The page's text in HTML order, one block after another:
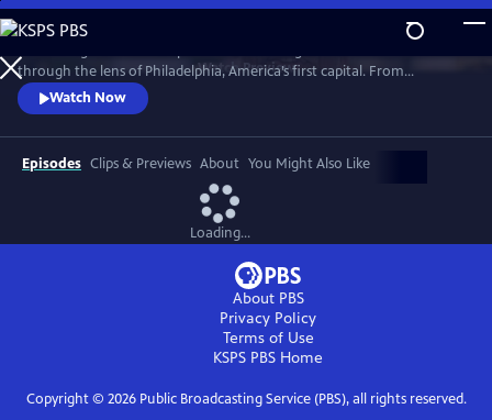
Skip
to
Main
Content
WatchPreview
through the lens of Philadelphia, America’s first capital. From
indigenous people and enslaved Africans to lawmakers and artisans,
the film reveals how diverse communities shaped a new nation.
Though rooted in Philadelphia, this is a shared American story whose
debates, ideals, and consequences still resonate today.
Watch Now
Episodes Clips & Previews About You Might Also Like
Loading...
About PBS
Privacy Policy
Terms of Use
KSPS PBS Home
Copyright © 2026Public Broadcasting Service (PBS), all rights reserved.